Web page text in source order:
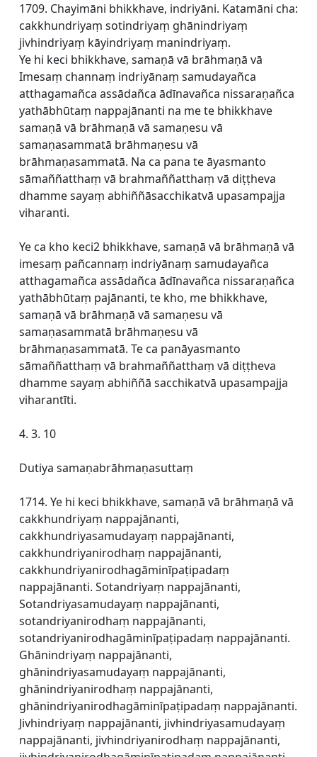
1709. Chayimāni bhikkhave, indriyāni. Katamāni cha:
cakkhundriyaṃ sotindriyaṃ ghānindriyaṃ
jivhindriyaṃ kāyindriyaṃ manindriyaṃ.
Ye hi keci bhikkhave, samaṇā vā brāhmaṇā vā
Imesaṃ channaṃ indriyānaṃ samudayañca
atthagamañca assādañca ādīnavañca nissaraṇañca
yathābhūtaṃ nappajānanti na me te bhikkhave
samaṇā vā brāhmaṇā vā samaṇesu vā
samaṇasammatā brāhmaṇesu vā
brāhmaṇasammatā. Na ca pana te āyasmanto
sāmaññatthaṃ vā brahmaññatthaṃ vā diṭṭheva
dhamme sayaṃ abhiññāsacchikatvā upasampajja
viharanti.
Ye ca kho keci2 bhikkhave, samaṇā vā brāhmaṇā vā
imesaṃ pañcannaṃ indriyānaṃ samudayañca
atthagamañca assādañca ādīnavañca nissaraṇañca
yathābhūtaṃ pajānanti, te kho, me bhikkhave,
samaṇā vā brāhmaṇā vā samaṇesu vā
samaṇasammatā brāhmaṇesu vā
brāhmaṇasammatā. Te ca panāyasmanto
sāmaññatthaṃ vā brahmaññatthaṃ vā diṭṭheva
dhamme sayaṃ abhiññā sacchikatvā upasampajja
viharantīti.
4. 3. 10
Dutiya samaṇabrāhmaṇasuttaṃ
1714. Ye hi keci bhikkhave, samaṇā vā brāhmaṇā vā
cakkhundriyaṃ nappajānanti,
cakkhundriyasamudayaṃ nappajānanti,
cakkhundriyanirodhaṃ nappajānanti,
cakkhundriyanirodhagāminīpaṭipadaṃ
nappajānanti. Sotandriyaṃ nappajānanti,
Sotandriyasamudayaṃ nappajānanti,
sotandriyanirodhaṃ nappajānanti,
sotandriyanirodhagāminīpaṭipadaṃ nappajānanti.
Ghānindriyaṃ nappajānanti,
ghānindriyasamudayaṃ nappajānanti,
ghānindriyanirodhaṃ nappajānanti,
ghānindriyanirodhagāminīpaṭipadaṃ nappajānanti.
Jivhindriyaṃ nappajānanti, jivhindriyasamudayaṃ
nappajānanti, jivhindriyanirodhaṃ nappajānanti,